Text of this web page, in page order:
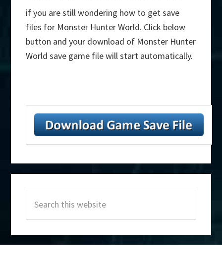
if you are still wondering how to get save
files for Monster Hunter World. Click below
button and your download of Monster Hunter
World save game file will start automatically.
Sidebar
this
website